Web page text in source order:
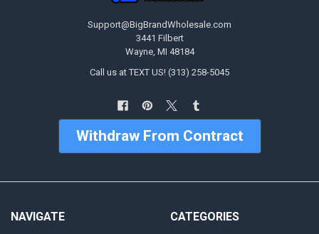
Support@BigBrandWholesale.com
3441 Filbert
Wayne, MI 48184
Call us at TEXT US! (313) 258-5045
Withdraw From Contract
NAVIGATE CATEGORIES